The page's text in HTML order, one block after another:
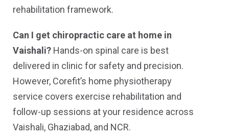
rehabilitation framework.
Can I get chiropractic care at home in
Vaishali? Hands-on spinal care is best
delivered in clinic for safety and precision.
However, Corefit’s home physiotherapy
service covers exercise rehabilitation and
follow-up sessions at your residence across
Vaishali, Ghaziabad, and NCR.